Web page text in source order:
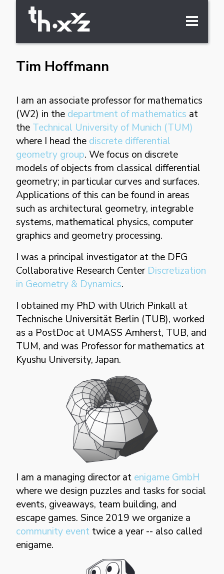
about
cv
publications
research
enigame↗
projects ▼
Tim Hoffmann
I am an associate professor for mathematics
(W2) in the department of mathematics at
the Technical University of Munich (TUM)
where I head the discrete differential
geometry group. We focus on discrete
models of objects from classical differential
geometry; in particular curves and surfaces.
Applications of this can be found in areas
such as architectural geometry, integrable
systems, mathematical physics, computer
graphics and geometry processing.
I was a principal investigator at the DFG
Collaborative Research Center Discretization
in Geometry & Dynamics.
I obtained my PhD with Ulrich Pinkall at
Technische Universität Berlin (TUB), worked
as a PostDoc at UMASS Amherst, TUB, and
TUM, and was Professor for mathematics at
Kyushu University, Japan.
I am a managing director at enigame GmbH
where we design puzzles and tasks for social
events, giveaways, team building, and
escape games. Since 2019 we organize a
community event twice a year -- also called
enigame.